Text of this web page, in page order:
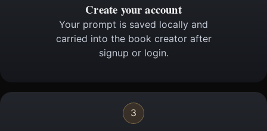
Create your account
Your prompt is saved locally and
carried into the book creator after
signup or login.
3